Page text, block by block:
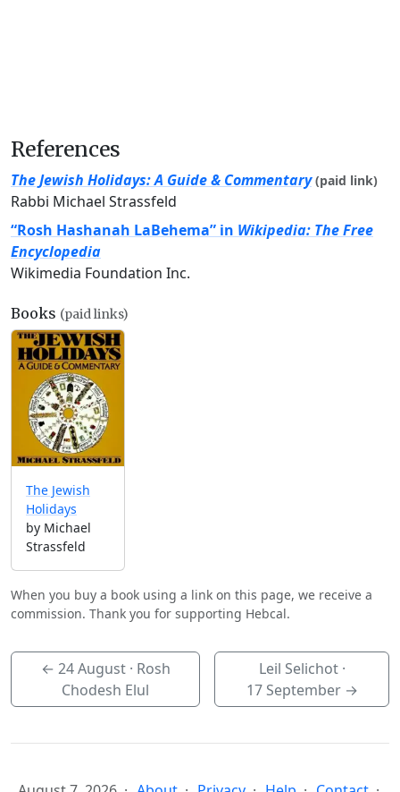
References
The Jewish Holidays: A Guide & Commentary (paid link)
Rabbi Michael Strassfeld
“Rosh Hashanah LaBehema” in Wikipedia: The Free
Encyclopedia
Wikimedia Foundation Inc.
Books (paid links)
The Jewish
Holidays
by Michael
Strassfeld
When you buy a book using a link on this page, we receive a
commission. Thank you for supporting Hebcal.
← 24 August· Rosh
Chodesh Elul
Leil Selichot ·
17 September→